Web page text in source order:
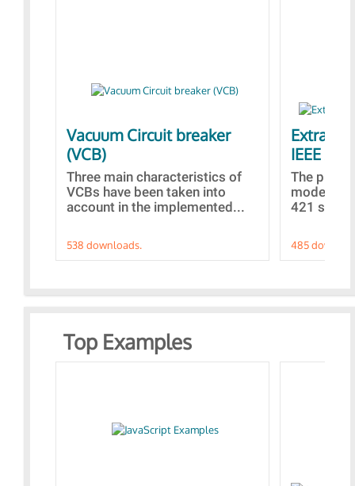
Vacuum Circuit breaker
(VCB)
Three main characteristics of
VCBs have been taken into
account in the implemented...
538 downloads.
Extra
IEEE AVR
The
models
421
485
Top Examples